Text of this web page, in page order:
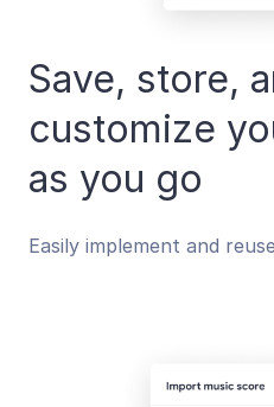
Save, store,
customize
as you go
Easily implement and